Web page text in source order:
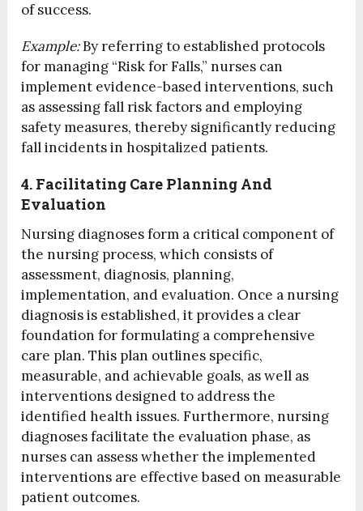
of success.
Example:By referring to established protocols
for managing “Risk for Falls,” nurses can
implement evidence-based interventions, such
as assessing fall risk factors and employing
safety measures, thereby significantly reducing
fall incidents in hospitalized patients.
4. Facilitating Care Planning And
Evaluation
Nursing diagnoses form a critical component of
the nursing process, which consists of
assessment, diagnosis, planning,
implementation, and evaluation. Once a nursing
diagnosis is established, it provides a clear
foundation for formulating a comprehensive
care plan. This plan outlines specific,
measurable, and achievable goals, as well as
interventions designed to address the
identified health issues. Furthermore, nursing
diagnoses facilitate the evaluation phase, as
nurses can assess whether the implemented
interventions are effective based on measurable
patient outcomes.